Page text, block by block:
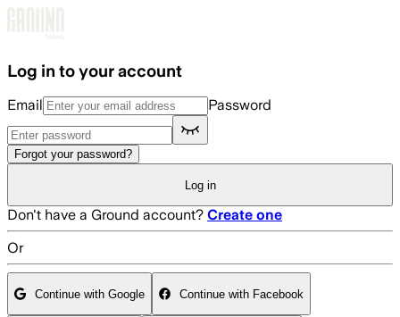
Log in to your account
Email Password
Forgot your password?
Log in
Don't have a Ground account? Create one
Or
Continue with Google Continue with Facebook